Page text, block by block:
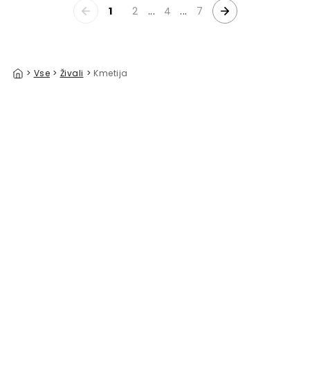
1 2 ... 4 ... 7
> Vse > Živali > Kmetija